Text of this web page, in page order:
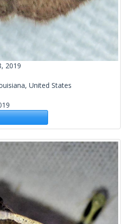
2019
United States